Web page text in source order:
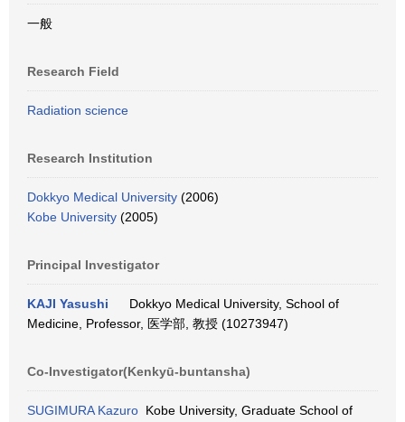
一般
Research Field
Radiation science
Research Institution
Dokkyo Medical University (2006)
Kobe University (2005)
Principal Investigator
KAJI Yasushi
Dokkyo Medical University, School of
Medicine, Professor, 医学部, 教授 (10273947)
Co-Investigator(Kenkyū-buntansha)
SUGIMURA Kazuro Kobe University, Graduate School of